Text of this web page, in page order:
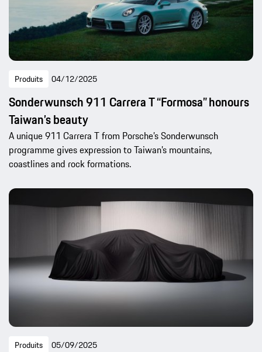
Produits 04/12/2025
Sonderwunsch 911 Carrera T “Formosa” honours
Taiwan’s beauty
A unique 911 Carrera T from Porsche’s Sonderwunsch
programme gives expression to Taiwan’s mountains,
coastlines and rock formations.
Produits 05/09/2025